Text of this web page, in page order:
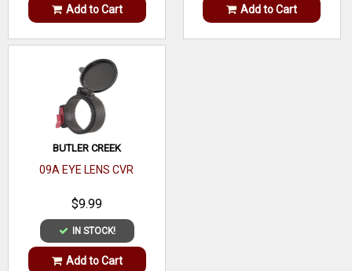
Add to Cart Add to Cart
BUTLER CREEK
09A EYE LENS CVR
$9.99
IN STOCK!
Add to Cart